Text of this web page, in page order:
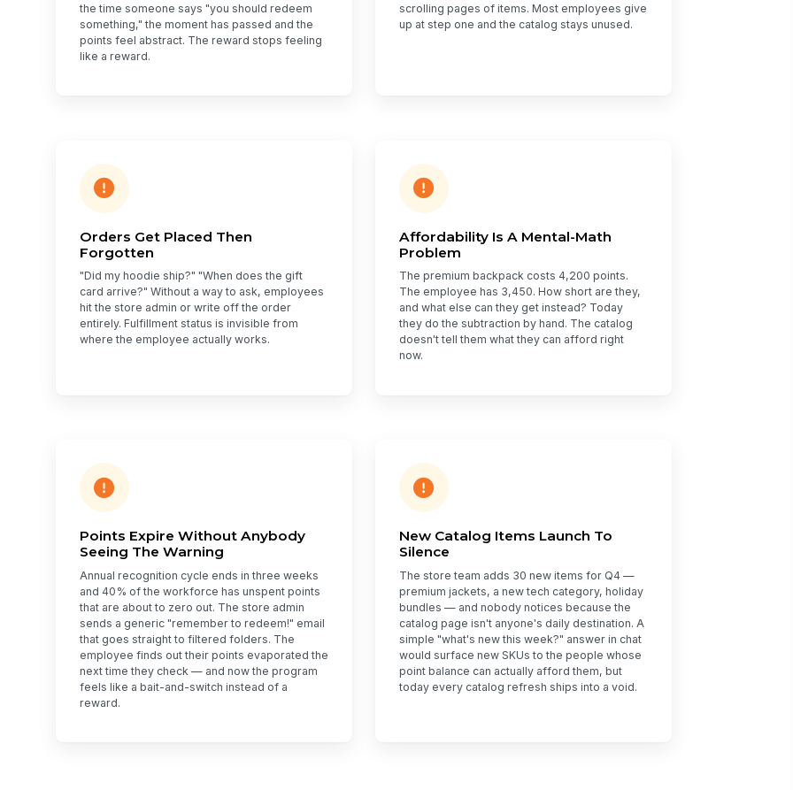
the time someone says "you should redeem
something," the moment has passed and the
points feel abstract. The reward stops feeling
like a reward.
scrolling pages of items. Most employees give
up at step one and the catalog stays unused.
Orders Get Placed Then
Forgotten
"Did my hoodie ship?" "When does the gift
card arrive?" Without a way to ask, employees
hit the store admin or write off the order
entirely. Fulfillment status is invisible from
where the employee actually works.
Affordability Is A Mental-Math
Problem
The premium backpack costs 4,200 points.
The employee has 3,450. How short are they,
and what else can they get instead? Today
they do the subtraction by hand. The catalog
doesn't tell them what they can afford right
now.
Points Expire Without Anybody
Seeing The Warning
Annual recognition cycle ends in three weeks
and 40% of the workforce has unspent points
that are about to zero out. The store admin
sends a generic "remember to redeem!" email
that goes straight to filtered folders. The
employee finds out their points evaporated the
next time they check — and now the program
feels like a bait-and-switch instead of a
reward.
New Catalog Items Launch To
Silence
The store team adds 30 new items for Q4 —
premium jackets, a new tech category, holiday
bundles — and nobody notices because the
catalog page isn't anyone's daily destination. A
simple "what's new this week?" answer in chat
would surface new SKUs to the people whose
point balance can actually afford them, but
today every catalog refresh ships into a void.